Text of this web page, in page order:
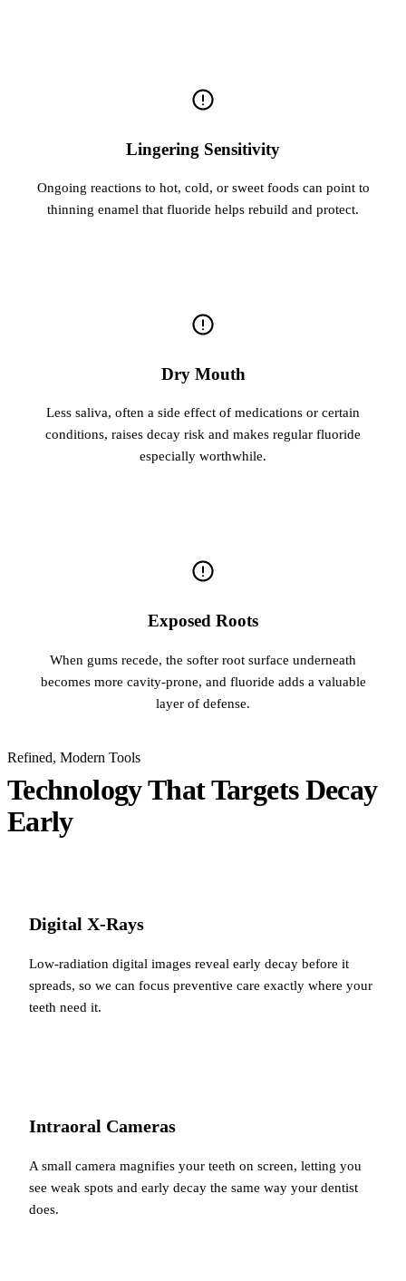
Lingering Sensitivity
Ongoing reactions to hot, cold, or sweet foods can point to
thinning enamel that fluoride helps rebuild and protect.
Dry Mouth
Less saliva, often a side effect of medications or certain
conditions, raises decay risk and makes regular fluoride
especially worthwhile.
Exposed Roots
When gums recede, the softer root surface underneath
becomes more cavity-prone, and fluoride adds a valuable
layer of defense.
Refined, Modern Tools
Technology That Targets Decay
Early
Digital X-Rays
Low-radiation digital images reveal early decay before it
spreads, so we can focus preventive care exactly where your
teeth need it.
Intraoral Cameras
A small camera magnifies your teeth on screen, letting you
see weak spots and early decay the same way your dentist
does.